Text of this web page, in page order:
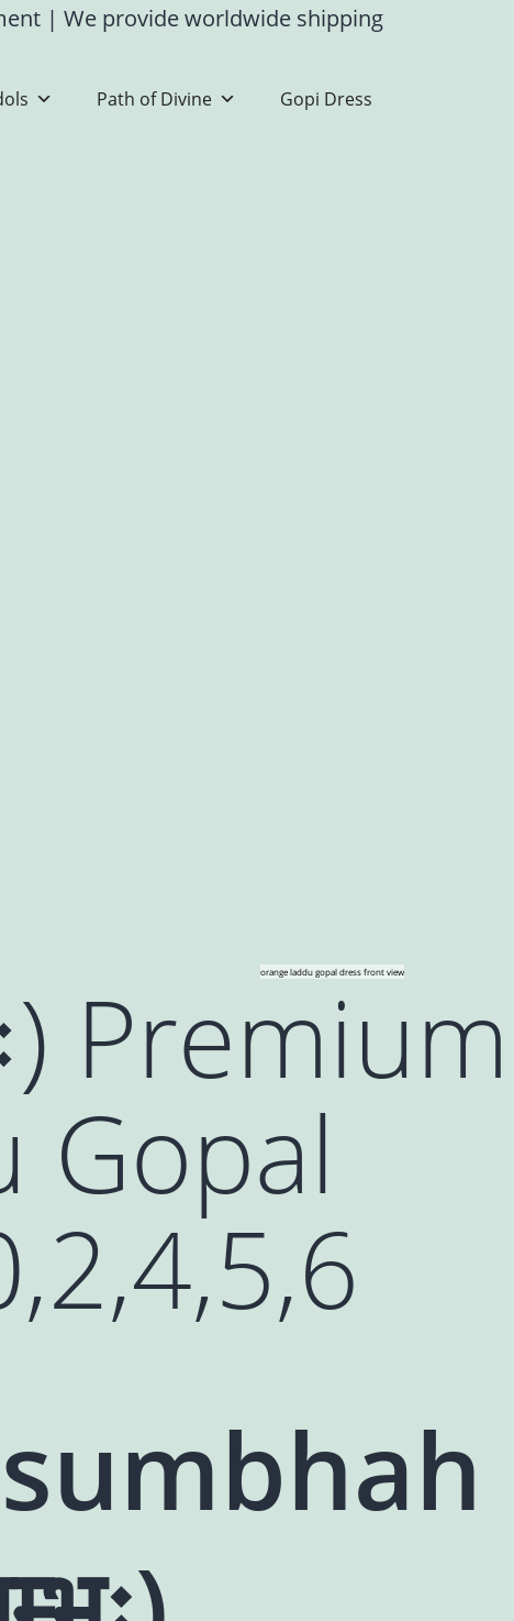
| We provide worldwide shipping
Path of Divine Gopi Dress
orange laddu gopal dress front view
Premium
Gopal